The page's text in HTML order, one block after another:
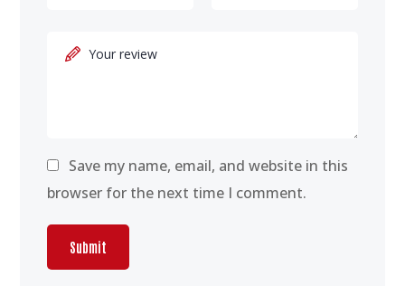
Save my name, email, and website in this
browser for the next time I comment.